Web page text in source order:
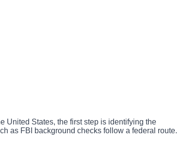
United States, the first step is identifying the
as FBI background checks follow a federal route.